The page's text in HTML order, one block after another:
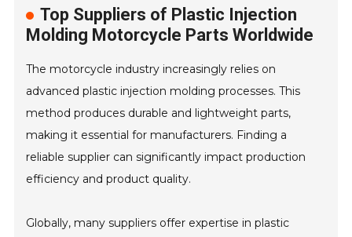
Top Suppliers of Plastic Injection
Molding Motorcycle Parts Worldwide
The motorcycle industry increasingly relies on
advanced plastic injection molding processes. This
method produces durable and lightweight parts,
making it essential for manufacturers. Finding a
reliable supplier can significantly impact production
efficiency and product quality.
Globally, many suppliers offer expertise in plastic